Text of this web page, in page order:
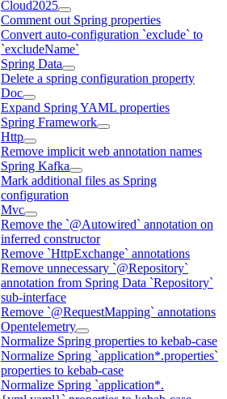
Cloud2025
Comment out Spring properties
Convert auto-configuration `exclude` to
`excludeName`
Spring Data
Delete a spring configuration property
Doc
Expand Spring YAML properties
Spring Framework
Http
Remove implicit web annotation names
Spring Kafka
Mark additional files as Spring
configuration
Mvc
Remove the `@Autowired` annotation on
inferred constructor
Remove `HttpExchange` annotations
Remove unnecessary `@Repository`
annotation from Spring Data `Repository`
sub-interface
Remove `@RequestMapping` annotations
Opentelemetry
Normalize Spring properties to kebab-case
Normalize Spring `application*.properties`
properties to kebab-case
Normalize Spring `application*.